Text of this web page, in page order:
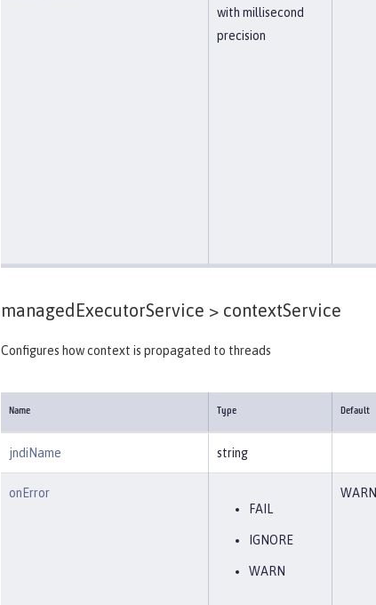
with millisecond
precision
managedExecutorService > contextService
Configures how context is propagated to threads
Name Type Default
jndiName string
onError
FAIL
IGNORE
WARN
WARN